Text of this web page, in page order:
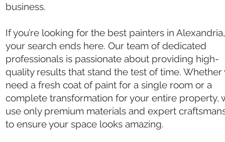
business.
If you’re looking for the best painters in
your search ends here. Our team of dedicated
professionals is passionate about providing high-
quality results that stand the test of time. Whether
need a fresh coat of paint for a single room or a
complete transformation for your entire property,
use only premium materials and expert
to ensure your space looks amazing.